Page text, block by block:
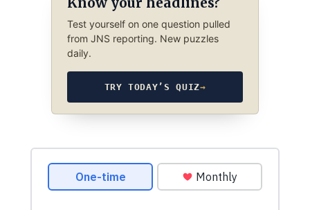
Test yourself on one question pulled
from JNS reporting. New puzzles
daily.
TRY TODAY’S QUIZ→